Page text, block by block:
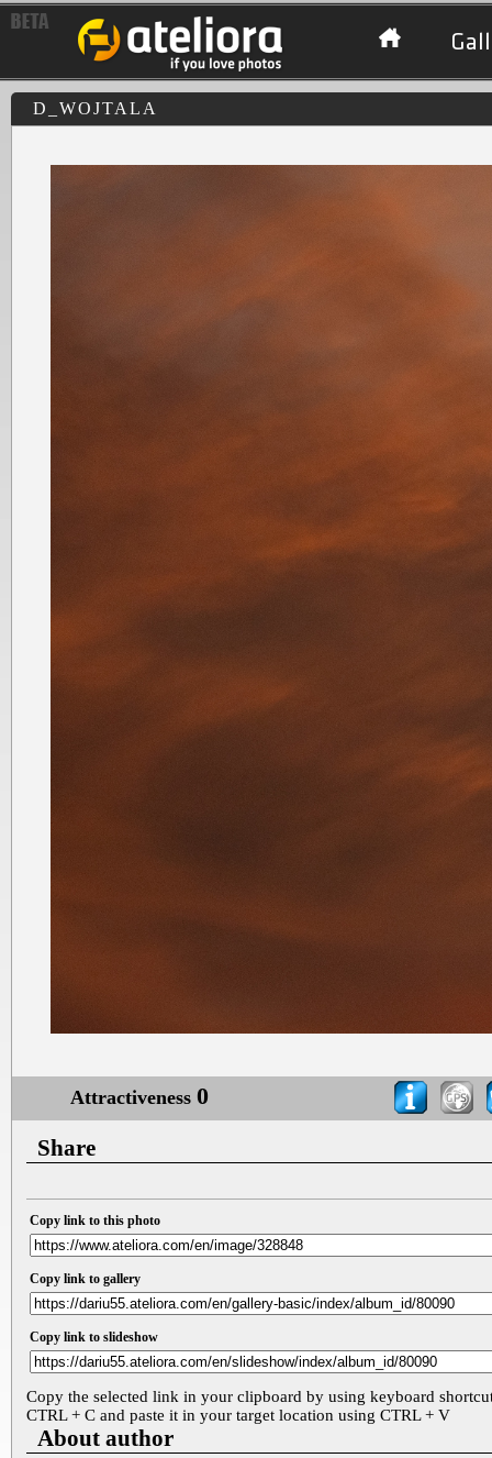
D_WOJTALA
Attractiveness 0
Share
Copy link to this photo
Copy link to gallery
Copy link to slideshow
Copy the selected link in your clipboard by using keyboard
CTRL + C and paste it in your target location using CTRL + V
About author